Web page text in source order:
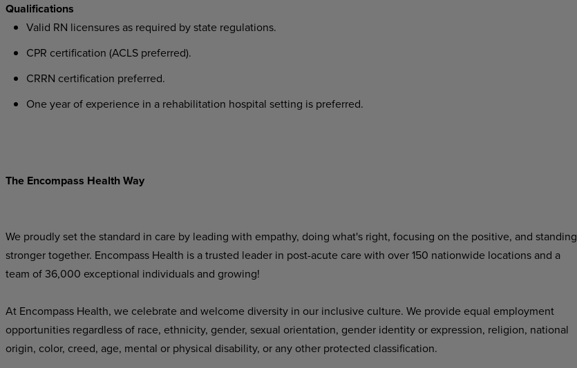
Qualifications
Valid RN licensures as required by state regulations.
CPR certification (ACLS preferred).
CRRN certification preferred.
One year of experience in a rehabilitation hospital setting is preferred.
The Encompass Health Way
We proudly set the standard in care by leading with empathy, doing what's right, focusing on the positive, and standing
stronger together. Encompass Health is a trusted leader in post-acute care with over 150 nationwide locations and a
team of 36,000 exceptional individuals and growing!
At Encompass Health, we celebrate and welcome diversity in our inclusive culture. We provide equal employment
opportunities regardless of race, ethnicity, gender, sexual orientation, gender identity or expression, religion, national
origin, color, creed, age, mental or physical disability, or any other protected classification.